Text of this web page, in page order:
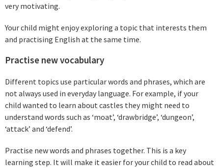
very motivating.
Your child might enjoy exploring a topic that interests them
and practising English at the same time.
Practise new vocabulary
Different topics use particular words and phrases, which are
not always used in everyday language. For example, if your
child wanted to learn about castles they might need to
understand words such as ‘moat’, ‘drawbridge’, ‘dungeon’,
‘attack’ and ‘defend’.
Practise new words and phrases together. This is a key
learning step. It will make it easier for your child to read about